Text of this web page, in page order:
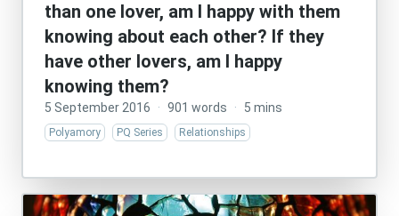
than one lover, am I happy with them
knowing about each other? If they
have other lovers, am I happy
knowing them?
5 September 2016 · 901 words · 5 mins
Polyamory PQ Series Relationships